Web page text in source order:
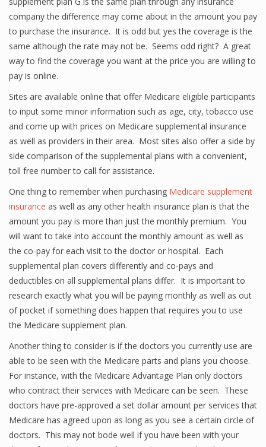
company the difference may come about in the amount you pay
to purchase the insurance. It is odd but yes the coverage is the
same although the rate may not be. Seems odd right? A great
way to find the coverage you want at the price you are willing to
pay is online.
Sites are available online that offer Medicare eligible participants
to input some minor information such as age, city, tobacco use
and come up with prices on Medicare supplemental insurance
as well as providers in their area. Most sites also offer a side by
side comparison of the supplemental plans with a convenient,
toll free number to call for assistance.
One thing to remember when purchasing Medicare supplement
insurance as well as any other health insurance plan is that the
amount you pay is more than just the monthly premium. You
will want to take into account the monthly amount as well as
the co-pay for each visit to the doctor or hospital. Each
supplemental plan covers differently and co-pays and
deductibles on all supplemental plans differ. It is important to
research exactly what you will be paying monthly as well as out
of pocket if something does happen that requires you to use
the Medicare supplement plan.
Another thing to consider is if the doctors you currently use are
able to be seen with the Medicare parts and plans you choose.
For instance, with the Medicare Advantage Plan only doctors
who contract their services with Medicare can be seen. These
doctors have pre-approved a set dollar amount per services that
Medicare has agreed upon as long as you see a certain circle of
doctors. This may not bode well if you have been with your